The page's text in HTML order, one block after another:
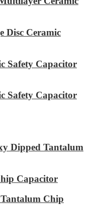
Disc Ceramic
Safety Capacitor
Safety Capacitor
Dipped Tantalum
Capacitor
Chip